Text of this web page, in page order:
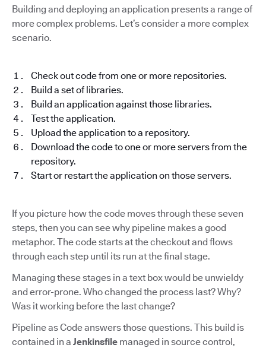
Building and deploying an application presents a range of
more complex problems. Let’s consider a more complex
scenario.
Check out code from one or more repositories.
Build a set of libraries.
Build an application against those libraries.
Test the application.
Upload the application to a repository.
Download the code to one or more servers from the
repository.
Start or restart the application on those servers.
If you picture how the code moves through these seven
steps, then you can see why pipeline makes a good
metaphor. The code starts at the checkout and flows
through each step until its run at the final stage.
Managing these stages in a text box would be unwieldy
and error-prone. Who changed the process last? Why?
Was it working before the last change?
Pipeline as Code answers those questions. This build is
contained in a Jenkinsfile managed in source control,